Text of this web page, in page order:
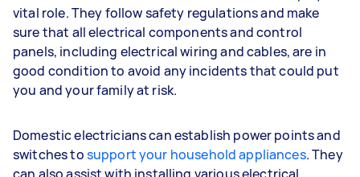
vital role. They follow safety regulations and make
sure that all electrical components and control
panels, including electrical wiring and cables, are in
good condition to avoid any incidents that could put
you and your family at risk.
Domestic electricians can establish power points and
switches tosupport your household appliances. They